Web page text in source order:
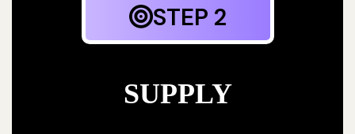
STEP 2
SUPPLY